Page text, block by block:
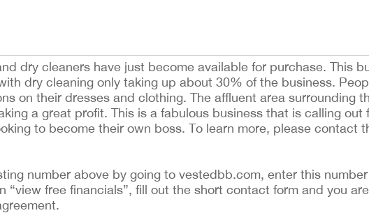
dry cleaners have just become available for purchase. This
dry cleaning only taking up about 30% of the business.
on their dresses and clothing. The affluent area surrounding
a great profit. This is a fabulous business that is calling out
to become their own boss. To learn more, please contact
number above by going to vestedbb.com, enter this
“view free financials”, fill out the short contact form and you